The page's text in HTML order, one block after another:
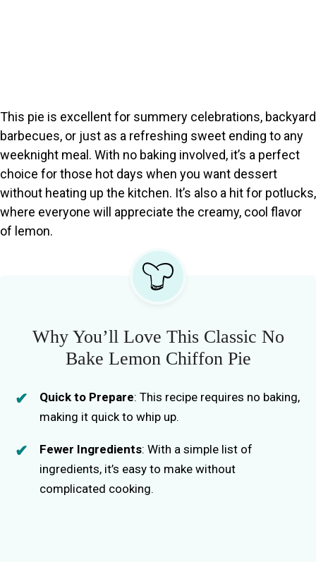
This pie is excellent for summery celebrations, backyard
barbecues, or just as a refreshing sweet ending to any
weeknight meal. With no baking involved, it’s a perfect
choice for those hot days when you want dessert
without heating up the kitchen. It’s also a hit for potlucks,
where everyone will appreciate the creamy, cool flavor
of lemon.
Why You’ll Love This Classic No
Bake Lemon Chiffon Pie
Quick to Prepare: This recipe requires no baking,
making it quick to whip up.
Fewer Ingredients: With a simple list of
ingredients, it’s easy to make without
complicated cooking.